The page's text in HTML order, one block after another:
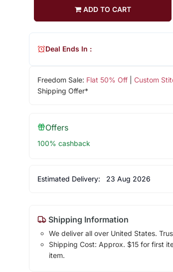
ADD TO CART
Freedom Sale: Flat 50% Off| Custom
Shipping Offer*
Deal Ends In :
Offers
100% cashback
Estimated Delivery: 23 Aug 2026
Shipping Information
We deliver all over United States.
Shipping Cost: Approx. $15 for first
item.